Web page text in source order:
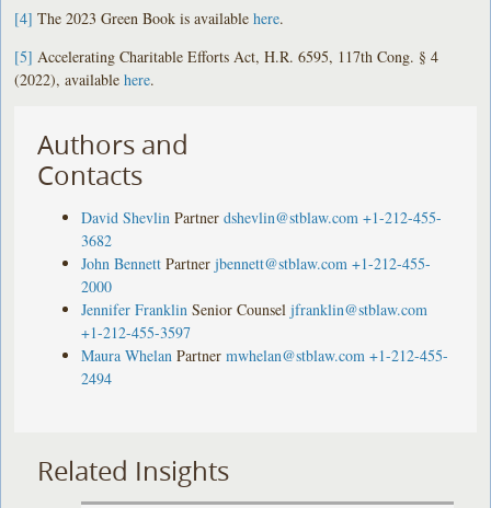
[4] The 2023 Green Book is availablehere.
[5] Accelerating Charitable Efforts Act, H.R. 6595, 117th Cong. § 4
(2022), availablehere.
Authors and
Contacts
David Shevlin Partner dshevlin@stblaw.com +1-212-455-
3682
John Bennett Partner jbennett@stblaw.com +1-212-455-
2000
Jennifer Franklin Senior Counsel jfranklin@stblaw.com
+1-212-455-3597
Maura Whelan Partner mwhelan@stblaw.com +1-212-455-
2494
Related Insights